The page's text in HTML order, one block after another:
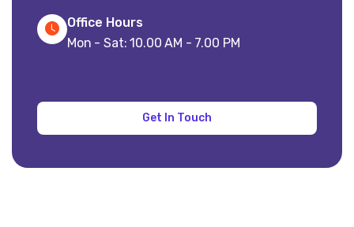
Office Hours
Mon - Sat: 10.00 AM - 7.00 PM